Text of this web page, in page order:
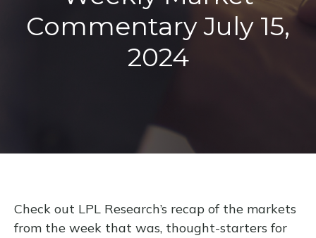
Commentary July 15,
2024
Check out LPL Research’s recap of the markets
from the week that was, thought-starters for